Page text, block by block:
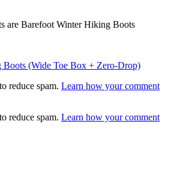
are Barefoot Winter Hiking Boots
(Wide Toe Box + Zero-Drop)
reduce spam. Learn how your comment
reduce spam. Learn how your comment